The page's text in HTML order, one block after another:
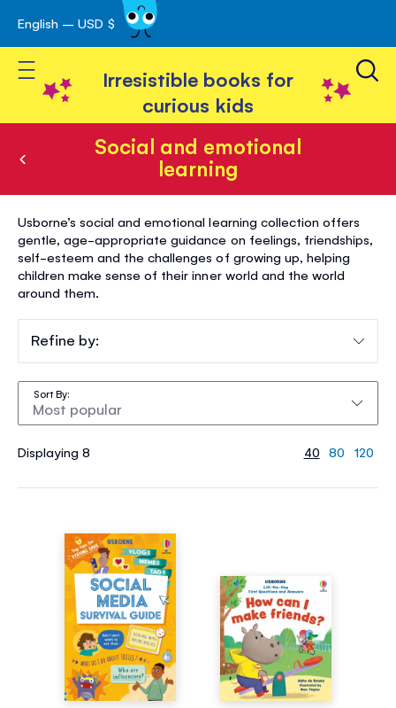
Skip
to
Content
English – USD $
Toggle Nav
Irresistible books for
curious kids
Social and emotional
learning
Social
and
emotional
learning
Usborne’s social and emotional learning collection offers
gentle, age-appropriate guidance on feelings, friendships,
self-esteem and the challenges of growing up, helping
children make sense of their inner world and the world
around them.
Displaying 8
Sort By
40 80 120
Refine by: